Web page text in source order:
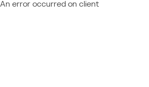
An error occurred on client